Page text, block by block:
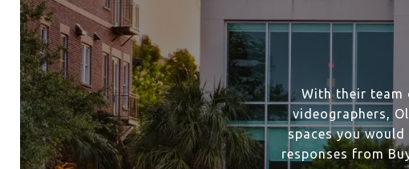
With their team
videographers,
spaces you
responses from